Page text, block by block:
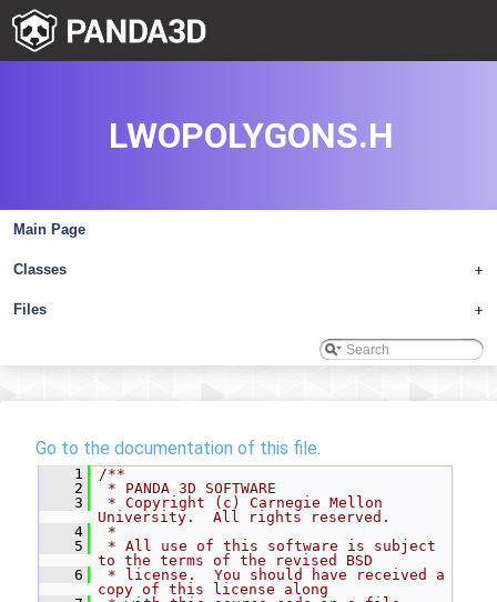
Main Page
+
Classes
+
Files
LWOPOLYGONS.H
Go to the documentation of this file.
    1
/**
    2
* PANDA 3D SOFTWARE
    3
* Copyright (c) Carnegie Mellon
University.  All rights reserved.
    4
*
    5
* All use of this software is subject
to the terms of the revised BSD
    6
* license.  You should have received a
copy of this license along